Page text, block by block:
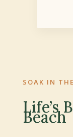
SOAK IN
Life’s
Beach